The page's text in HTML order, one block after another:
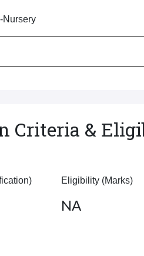
Nursery
Criteria &
Eligibility (Marks)
NA